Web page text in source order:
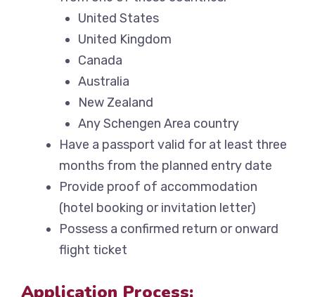
United States
United Kingdom
Canada
Australia
New Zealand
Any Schengen Area country
Have a passport valid for at least three
months from the planned entry date
Provide proof of accommodation
(hotel booking or invitation letter)
Possess a confirmed return or onward
flight ticket
Application Process: